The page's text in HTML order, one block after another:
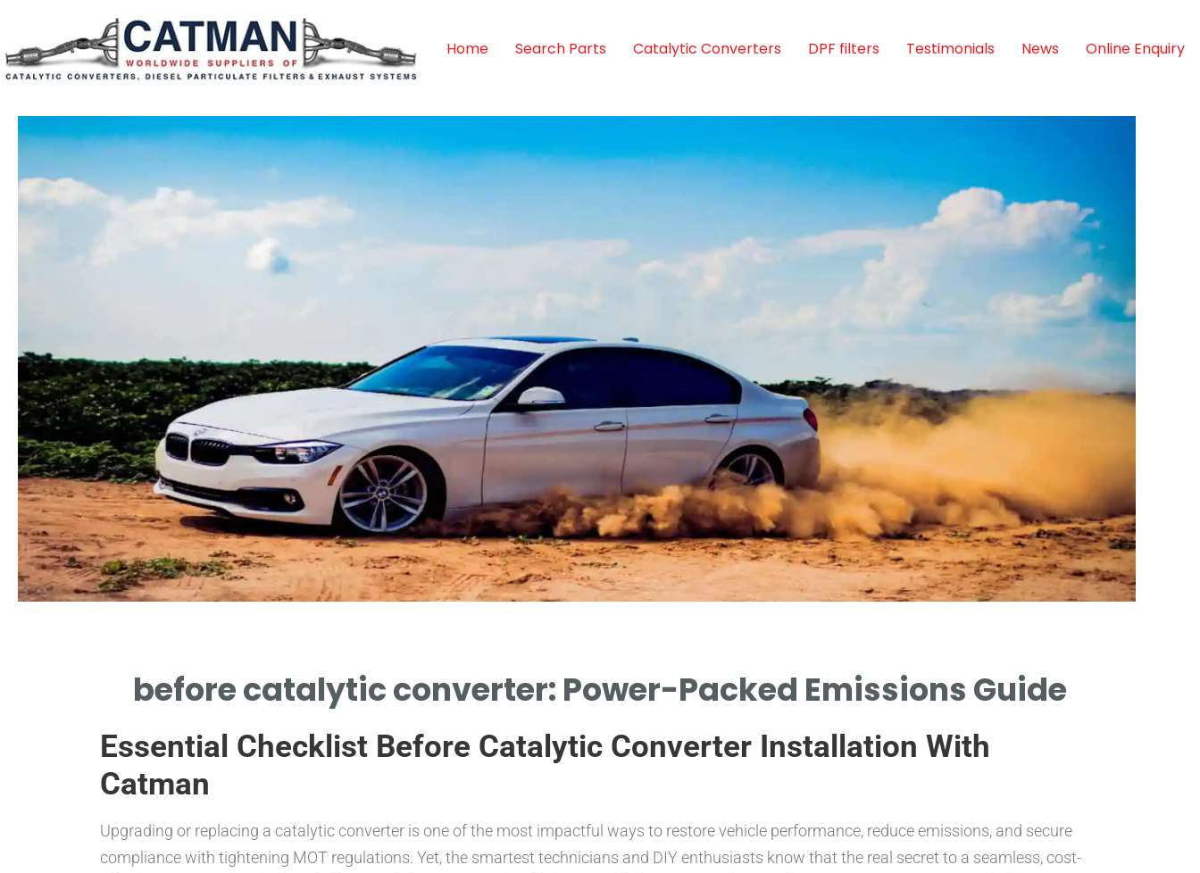
Home Search Parts Catalytic Converters DPF filters Testimonials News Online Enquiry
CATALYTIC CONVERTER TECHNOLOGY
EMERGED
before catalytic converter: Power-Packed Emissions Guide
Essential Checklist Before Catalytic Converter Installation With
Catman
Upgrading or replacing a catalytic converter is one of the most impactful ways to restore vehicle performance, reduce emissions, and secure
compliance with tightening MOT regulations. Yet, the smartest technicians and DIY enthusiasts know that the real secret to a seamless, cost-